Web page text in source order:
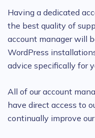
Having a dedicated
the best quality of
account manager will
WordPress
advice specifically for
All of our account
have direct access to
continually improve